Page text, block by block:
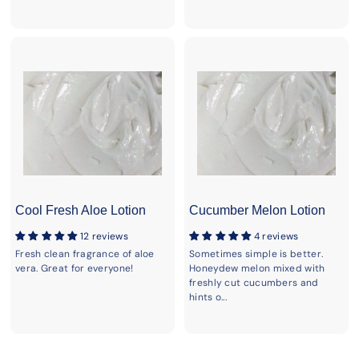
Cool Fresh Aloe Lotion
12 reviews
Fresh clean fragrance of aloe
vera. Great for everyone!
Cucumber Melon Lotion
4 reviews
Sometimes simple is better.
Honeydew melon mixed with
freshly cut cucumbers and
hints o...